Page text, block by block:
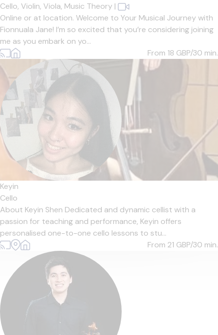
Cello, Violin, Viola, Music Theory |
Online or at location. Welcome to Your Musical Journey with
Fionnuala Jane! I’m so excited that you’re considering joining
me as you embark on yo...
From 18 GBP/30 min.
Keyin
Cello
About Keyin Shen Dedicated and dynamic cellist with a
passion for teaching and performance, Keyin offers
personalised one-to-one cello lessons to stu...
From 21 GBP/30 min.